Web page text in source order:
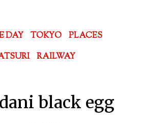
DAY TOKYO
PLACES
RAILWAY
black egg